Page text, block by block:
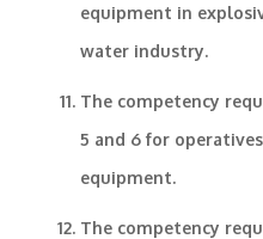
equipment in
water industry.
The competency
5 and 6 for
equipment.
The competency